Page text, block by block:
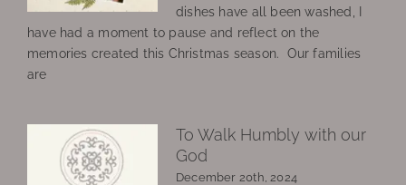
dishes have all been washed, I
have had a moment to pause and reflect on the
memories created this Christmas season. Our families
are
To Walk Humbly with our
God
December 20th, 2024